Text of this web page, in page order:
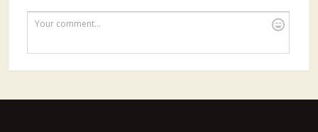
Your comment...